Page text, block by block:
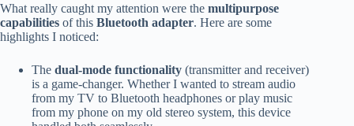
What really caught my attention were the multipurpose
capabilities of this Bluetooth adapter. Here are some
highlights I noticed:
The dual-mode functionality (transmitter and receiver)
is a game-changer. Whether I wanted to stream audio
from my TV to Bluetooth headphones or play music
from my phone on my old stereo system, this device